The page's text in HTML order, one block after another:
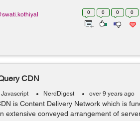
0 0 0 0
CDN
Javascript NerdDigest over 9 years ago
is Content Delivery Network which is
extensive conveyed arrangement of